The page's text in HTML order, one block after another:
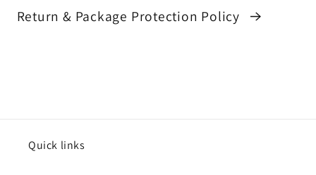
Return & Package Protection Policy
Quick links